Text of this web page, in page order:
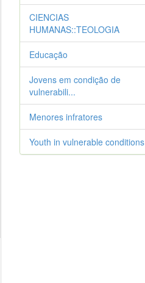
CIENCIAS
HUMANAS::TEOLOGIA
Educação
Jovens em condição de
vulnerabili...
Menores infratores
Youth in vulnerable conditions